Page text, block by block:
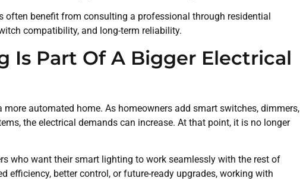
often benefit from consulting a professional through residential
compatibility, and long-term reliability.
Is Part Of A Bigger Electrical
automated home. As homeowners add smart switches, dimmers,
the electrical demands can increase. At that point, it is no longer
who want their smart lighting to work seamlessly with the rest of
efficiency, better control, or future-ready upgrades, working with